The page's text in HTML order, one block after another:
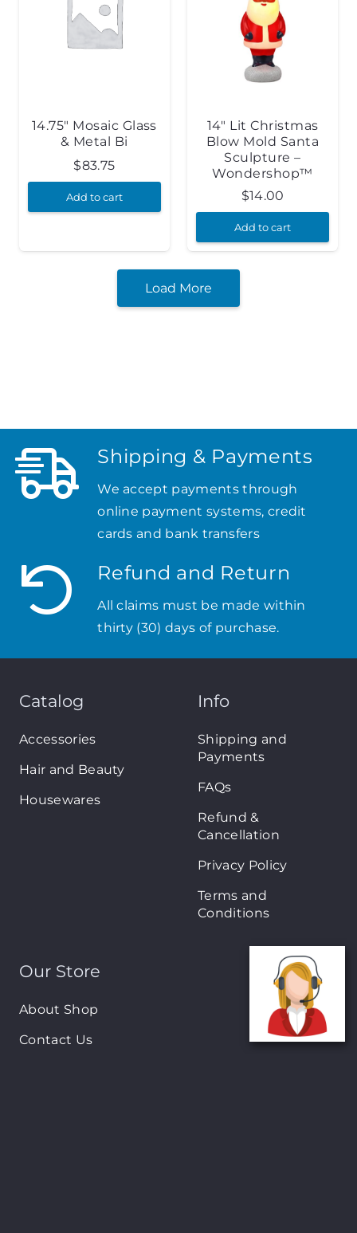
14.75″ Mosaic Glass
& Metal Bi
$83.75
Add to cart
14″ Lit Christmas
Blow Mold Santa
Sculpture –
Wondershop™
$14.00
Add to cart
Load More
Shipping & Payments
We accept payments through
online payment systems, credit
cards and bank transfers
Refund and Return
All claims must be made within
thirty (30) days of purchase.
Catalog
Accessories
Hair and Beauty
Housewares
Info
Shipping and
Payments
FAQs
Refund &
Cancellation
Privacy Policy
Terms and
Conditions
Our Store
About Shop
Contact Us